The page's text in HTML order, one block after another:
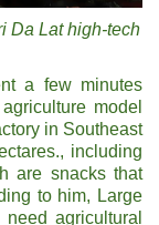
Da Lat high-tech
a few minutes
model
in Southeast
including
are snacks that
to him, Large
agricultural